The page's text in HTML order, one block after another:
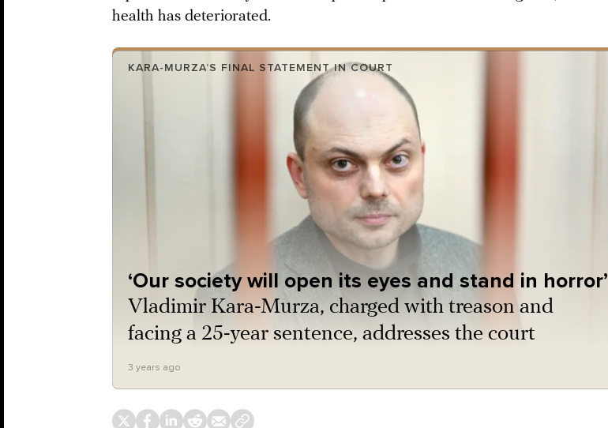
health has deteriorated.
KARA-MURZA’S FINAL STATEMENT IN COURT
‘Our society will open its eyes and stand in horror’
Vladimir Kara-Murza, charged with treason and
facing a 25-year sentence, addresses the court
3 years ago